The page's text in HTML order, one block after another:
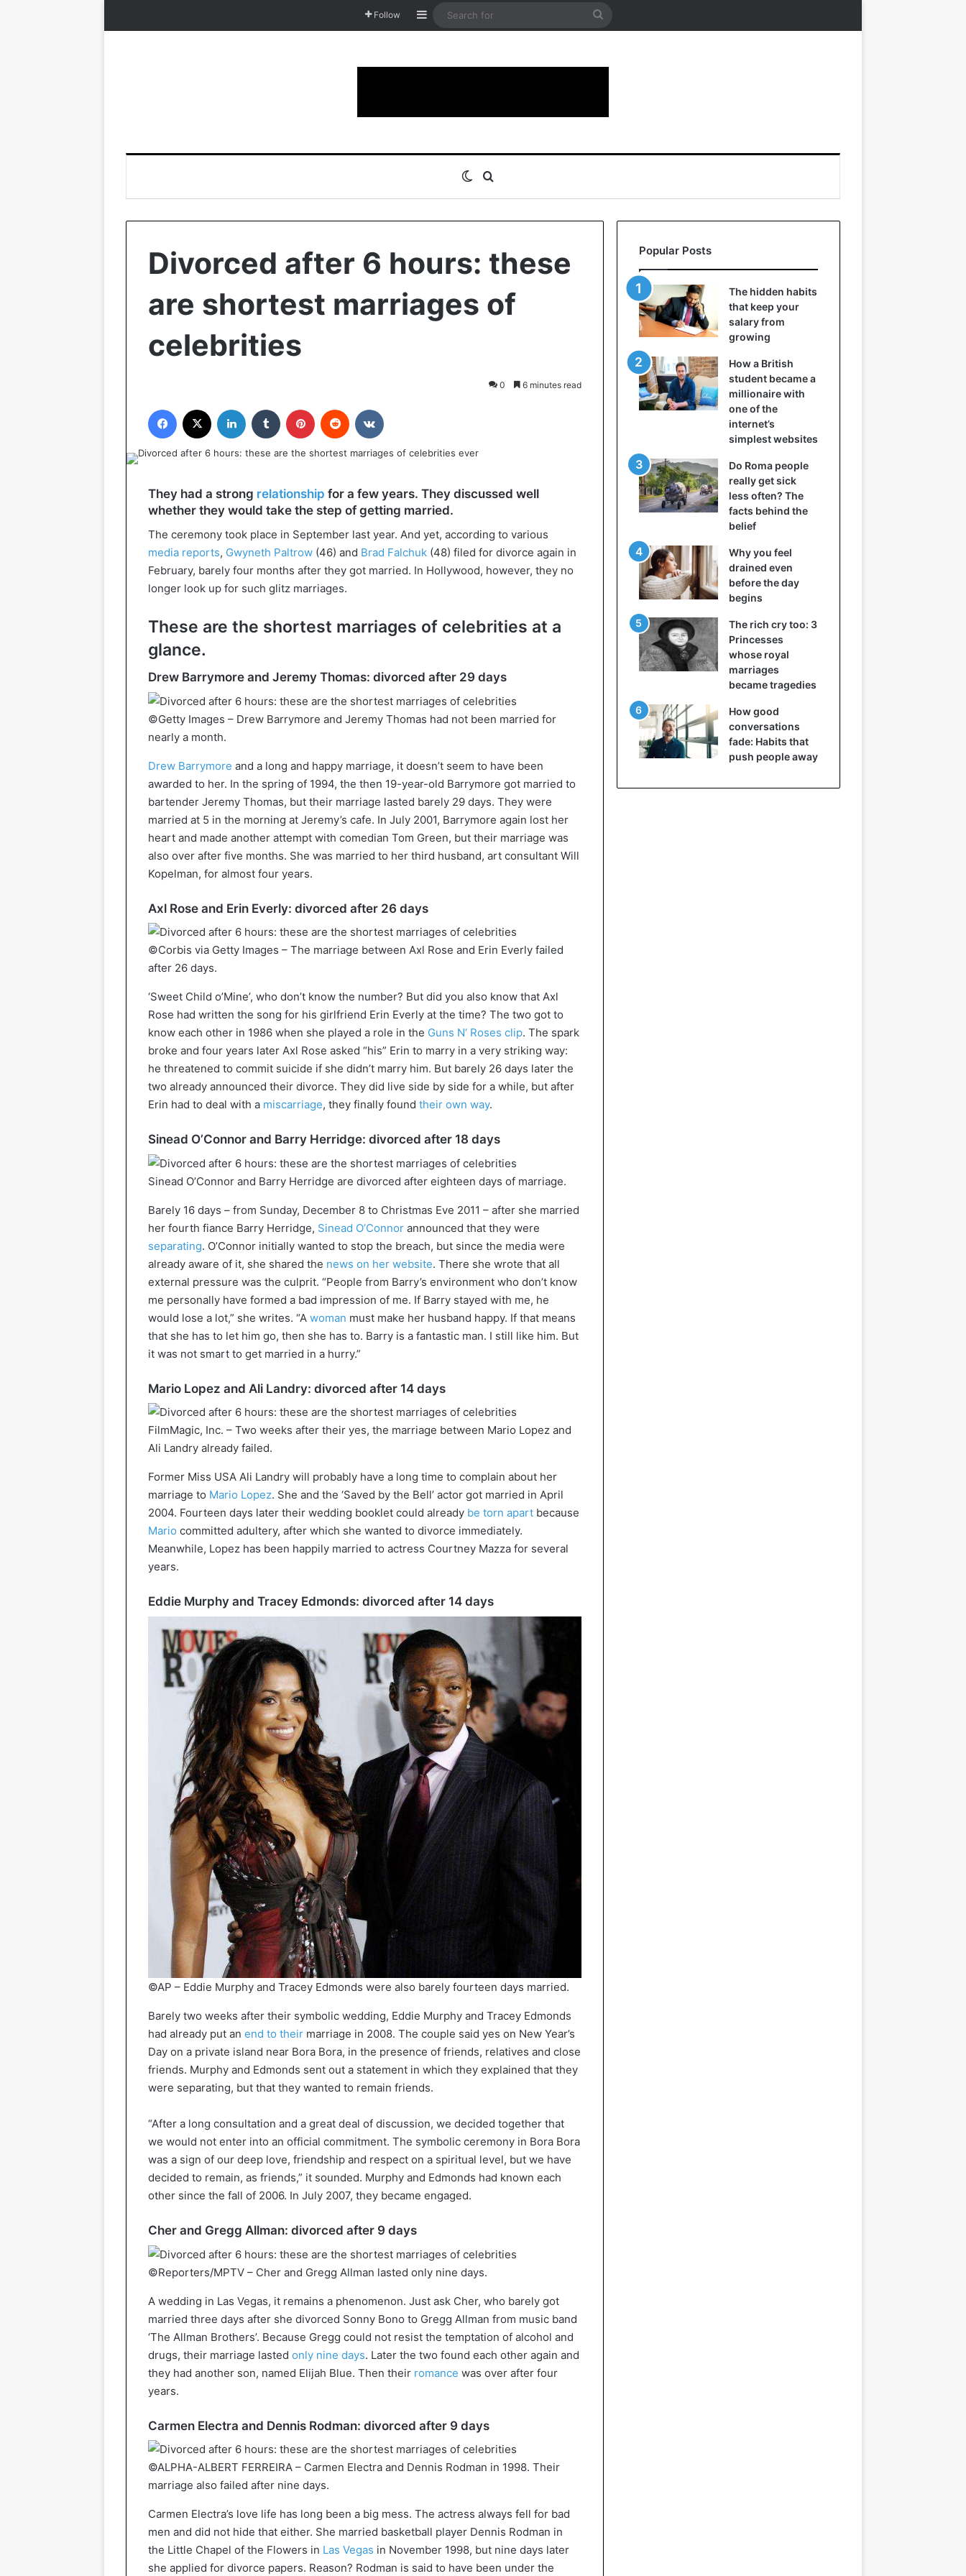
Follow Sidebar
Search
Switch skin
Divorced after 6 hours: these
are shortest marriages of
celebrities
0 6 minutes read
Facebook LinkedIn Tumblr Pinterest Reddit
They had a strong relationship for a few years. They discussed well
whether they would take the step of getting married.
The ceremony took place in September last year. And yet, according to various
media reports, Gwyneth Paltrow (46) and Brad Falchuk (48) filed for divorce again in
February, barely four months after they got married. In Hollywood, however, they no
longer look up for such glitz marriages.
These are the shortest marriages of celebrities at a
glance.
Drew Barrymore and Jeremy Thomas: divorced after 29 days
©Getty Images – Drew Barrymore and Jeremy Thomas had not been married for
nearly a month.
Drew Barrymore and a long and happy marriage, it doesn’t seem to have been
awarded to her. In the spring of 1994, the then 19-year-old Barrymore got married to
bartender Jeremy Thomas, but their marriage lasted barely 29 days. They were
married at 5 in the morning at Jeremy’s cafe. In July 2001, Barrymore again lost her
heart and made another attempt with comedian Tom Green, but their marriage was
also over after five months. She was married to her third husband, art consultant Will
Kopelman, for almost four years.
Axl Rose and Erin Everly: divorced after 26 days
©Corbis via Getty Images – The marriage between Axl Rose and Erin Everly failed
after 26 days.
‘Sweet Child o’Mine’, who don’t know the number? But did you also know that Axl
Rose had written the song for his girlfriend Erin Everly at the time? The two got to
know each other in 1986 when she played a role in the Guns N‘ Roses clip. The spark
broke and four years later Axl Rose asked “his” Erin to marry in a very striking way:
he threatened to commit suicide if she didn’t marry him. But barely 26 days later the
two already announced their divorce. They did live side by side for a while, but after
Erin had to deal with a miscarriage, they finally found their own way.
Sinead O’Connor and Barry Herridge: divorced after 18 days
Sinead O’Connor and Barry Herridge are divorced after eighteen days of marriage.
Barely 16 days – from Sunday, December 8 to Christmas Eve 2011 – after she married
her fourth fiance Barry Herridge, Sinead O’Connor announced that they were
separating. O’Connor initially wanted to stop the breach, but since the media were
already aware of it, she shared the news on her website. There she wrote that all
external pressure was the culprit. “People from Barry’s environment who don’t know
me personally have formed a bad impression of me. If Barry stayed with me, he
would lose a lot,” she writes. “A woman must make her husband happy. If that means
that she has to let him go, then she has to. Barry is a fantastic man. I still like him. But
it was not smart to get married in a hurry.”
Mario Lopez and Ali Landry: divorced after 14 days
FilmMagic, Inc. – Two weeks after their yes, the marriage between Mario Lopez and
Ali Landry already failed.
Former Miss USA Ali Landry will probably have a long time to complain about her
marriage to Mario Lopez. She and the ‘Saved by the Bell’ actor got married in April
2004. Fourteen days later their wedding booklet could already be torn apart because
Mario committed adultery, after which she wanted to divorce immediately.
Meanwhile, Lopez has been happily married to actress Courtney Mazza for several
years.
Eddie Murphy and Tracey Edmonds: divorced after 14 days
©AP – Eddie Murphy and Tracey Edmonds were also barely fourteen days married.
Barely two weeks after their symbolic wedding, Eddie Murphy and Tracey Edmonds
had already put an end to their marriage in 2008. The couple said yes on New Year’s
Day on a private island near Bora Bora, in the presence of friends, relatives and close
friends. Murphy and Edmonds sent out a statement in which they explained that they
were separating, but that they wanted to remain friends.
“After a long consultation and a great deal of discussion, we decided together that
we would not enter into an official commitment. The symbolic ceremony in Bora Bora
was a sign of our deep love, friendship and respect on a spiritual level, but we have
decided to remain, as friends,” it sounded. Murphy and Edmonds had known each
other since the fall of 2006. In July 2007, they became engaged.
Cher and Gregg Allman: divorced after 9 days
©Reporters/MPTV – Cher and Gregg Allman lasted only nine days.
A wedding in Las Vegas, it remains a phenomenon. Just ask Cher, who barely got
married three days after she divorced Sonny Bono to Gregg Allman from music band
‘The Allman Brothers’. Because Gregg could not resist the temptation of alcohol and
drugs, their marriage lasted only nine days. Later the two found each other again and
they had another son, named Elijah Blue. Then their romance was over after four
years.
Carmen Electra and Dennis Rodman: divorced after 9 days
©ALPHA-ALBERT FERREIRA – Carmen Electra and Dennis Rodman in 1998. Their
marriage also failed after nine days.
Carmen Electra’s love life has long been a big mess. The actress always fell for bad
men and did not hide that either. She married basketball player Dennis Rodman in
the Little Chapel of the Flowers in Las Vegas in November 1998, but nine days later
she applied for divorce papers. Reason? Rodman is said to have been under the
Popular Posts
The hidden habits
that keep your
salary from
growing
How a British
student became a
millionaire with
one of the
internet’s
simplest websites
Do Roma people
really get sick
less often? The
facts behind the
belief
Why you feel
drained even
before the day
begins
The rich cry too: 3
Princesses
whose royal
marriages
became tragedies
How good
conversations
fade: Habits that
push people away